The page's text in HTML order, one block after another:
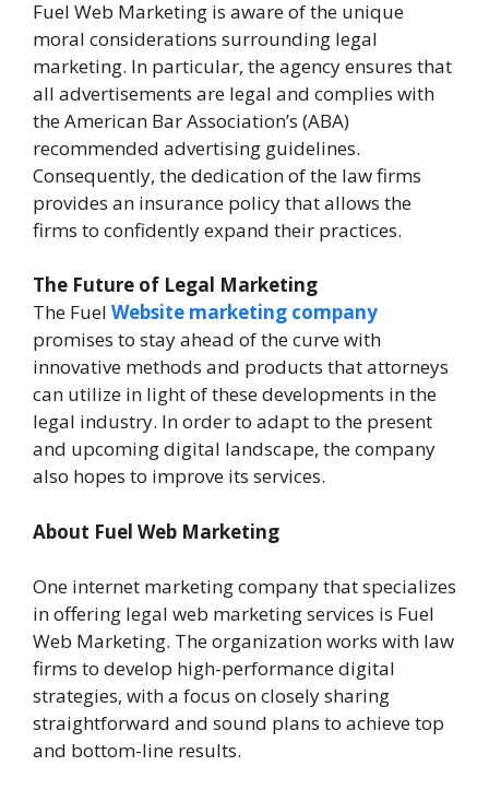
Fuel Web Marketing is aware of the unique
moral considerations surrounding legal
marketing. In particular, the agency ensures that
all advertisements are legal and complies with
the American Bar Association’s (ABA)
recommended advertising guidelines.
Consequently, the dedication of the law firms
provides an insurance policy that allows the
firms to confidently expand their practices.
The Future of Legal Marketing
The Fuel Website marketing company
promises to stay ahead of the curve with
innovative methods and products that attorneys
can utilize in light of these developments in the
legal industry. In order to adapt to the present
and upcoming digital landscape, the company
also hopes to improve its services.
About Fuel Web Marketing
One internet marketing company that specializes
in offering legal web marketing services is Fuel
Web Marketing. The organization works with law
firms to develop high-performance digital
strategies, with a focus on closely sharing
straightforward and sound plans to achieve top
and bottom-line results.